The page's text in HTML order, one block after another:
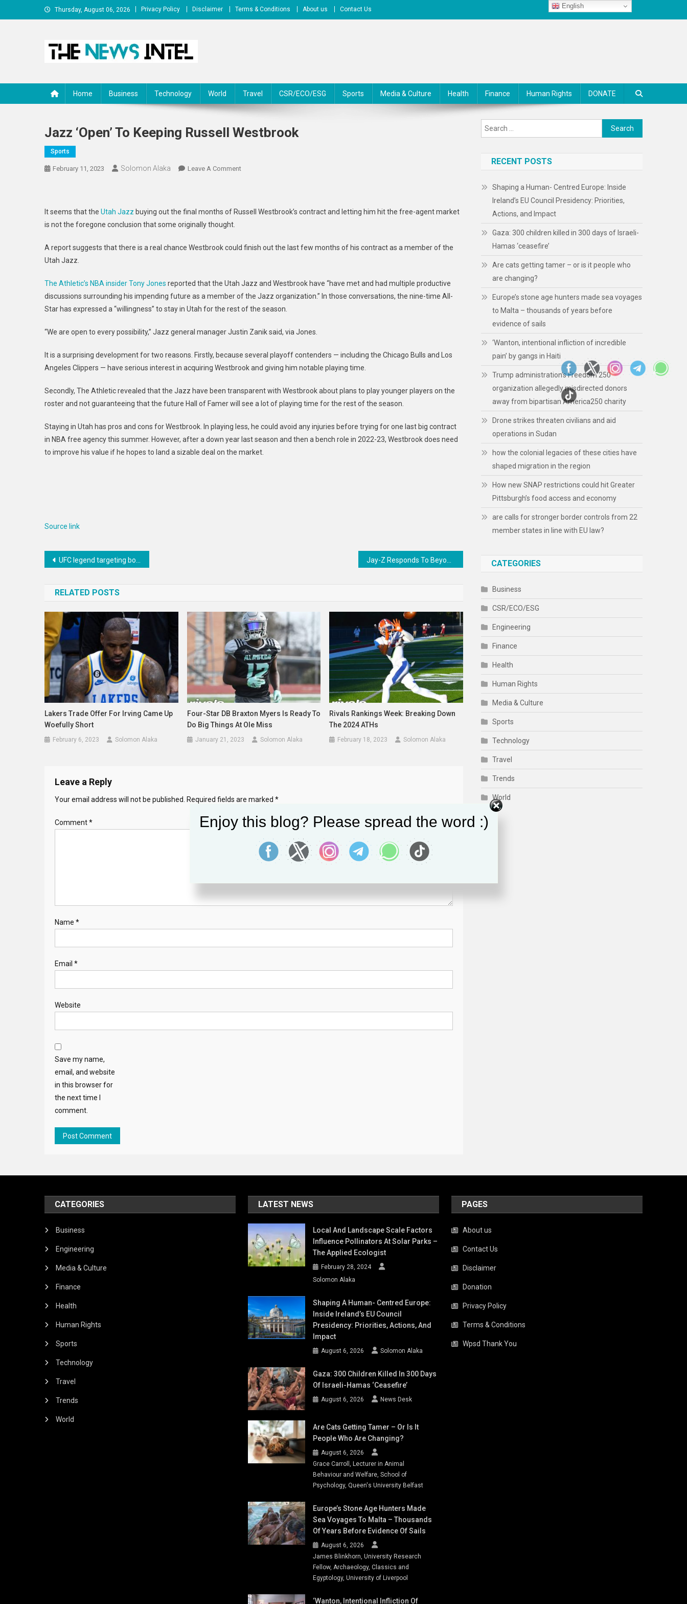
to
Thursday, August 06, 2026 Privacy Policy Disclaimer Terms & Conditions About us Contact Us
Home Business Technology World Travel CSR/ECO/ESG Sports Media & Culture Health Finance Human Rights DONATE
Jazz ‘open’ To Keeping Russell Westbrook
Sports
February 11, 2023 Solomon Alaka Leave A CommentOn
Keeping
It seems that the Utah Jazz buying out the final months of Russell Westbrook’s contract and letting him hit the free-agent market
is not the foregone conclusion that some originally thought.
A report suggests that there is a real chance Westbrook could finish out the last few months of his contract as a member of the
Utah Jazz.
The Athletic’s NBA insider Tony Jones reported that the Utah Jazz and Westbrook have “have met and had multiple productive
discussions surrounding his impending future as a member of the Jazz organization.” In those conversations, the nine-time All-
Star has expressed a “willingness” to stay in Utah for the rest of the season.
“We are open to every possibility,” Jazz general manager Justin Zanik said, via Jones.
It is a surprising development for two reasons. Firstly, because several playoff contenders — including the Chicago Bulls and Los
Angeles Clippers — have serious interest in acquiring Westbrook and giving him notable playing time.
Secondly, The Athletic revealed that the Jazz have been transparent with Westbrook about plans to play younger players on the
roster and not guaranteeing that the future Hall of Famer will see a lot of playing time for the rest of the season.
Staying in Utah has pros and cons for Westbrook. In playing less, he could avoid any injuries before trying for one last big contract
in NBA free agency this summer. However, after a down year last season and then a bench role in 2022-23, Westbrook does need
to improve his value if he hopes to land a sizable deal on the market.
Source link
Post
UFC legend targeting boxing match vs. Floyd Mayweather Jr.
RELATED POSTS
Lakers Trade Offer For Irving Came Up
Woefully Short
February 6, 2023 Solomon Alaka
Four-Star DB Braxton Myers Is Ready To
Do Big Things At Ole Miss
January 21, 2023 Solomon Alaka
Rivals Rankings Week: Breaking Down
The 2024 ATHs
February 18, 2023 Solomon Alaka
Leave a Reply
Your email address will not be published. Required fields are marked *
Comment*
Name *
Email *
Website
Save my name,
email, and website
in this browser for
the next time I
comment.
Search
for:
RECENT POSTS
Shaping a Human- Centred Europe: Inside
Ireland’s EU Council Presidency: Priorities,
Actions, and Impact
Gaza: 300 children killed in 300 days of Israeli-
Hamas ‘ceasefire’
Are cats getting tamer – or is it people who
are changing?
Europe’s stone age hunters made sea voyages
to Malta – thousands of years before
evidence of sails
‘Wanton, intentional infliction of incredible
pain’ by gangs in Haiti
Trump administration’s Freedom 250
organization allegedly misdirected donors
away from bipartisan America250 charity
Drone strikes threaten civilians and aid
operations in Sudan
how the colonial legacies of these cities have
shaped migration in the region
How new SNAP restrictions could hit Greater
Pittsburgh’s food access and economy
are calls for stronger border controls from 22
member states in line with EU law?
CATEGORIES
Business
CSR/ECO/ESG
Engineering
Finance
Health
Human Rights
Media & Culture
Sports
Technology
Travel
Trends
World
CATEGORIES
Business
Engineering
Media & Culture
Finance
Health
Human Rights
Sports
Technology
Travel
Trends
World
LATEST NEWS
Local And Landscape Scale Factors
Influence Pollinators At Solar Parks –
The Applied Ecologist
February 28, 2024
Solomon Alaka
Shaping A Human- Centred Europe:
Inside Ireland’s EU Council
Presidency: Priorities, Actions, And
Impact
August 6, 2026 Solomon Alaka
Gaza: 300 Children Killed In 300 Days
Of Israeli-Hamas ‘ceasefire’
August 6, 2026 News Desk
Are Cats Getting Tamer – Or Is It
People Who Are Changing?
August 6, 2026
Grace Carroll, Lecturer in Animal
Behaviour and Welfare, School of
Psychology, Queen's University Belfast
Europe’s Stone Age Hunters Made
Sea Voyages To Malta – Thousands
Of Years Before Evidence Of Sails
August 6, 2026
James Blinkhorn, University Research
Fellow, Archaeology, Classics and
Egyptology, University of Liverpool
‘Wanton, Intentional Infliction Of
PAGES
About us
Contact Us
Disclaimer
Donation
Privacy Policy
Terms & Conditions
Wpsd Thank You
English
Enjoy this blog? Please spread the word :)